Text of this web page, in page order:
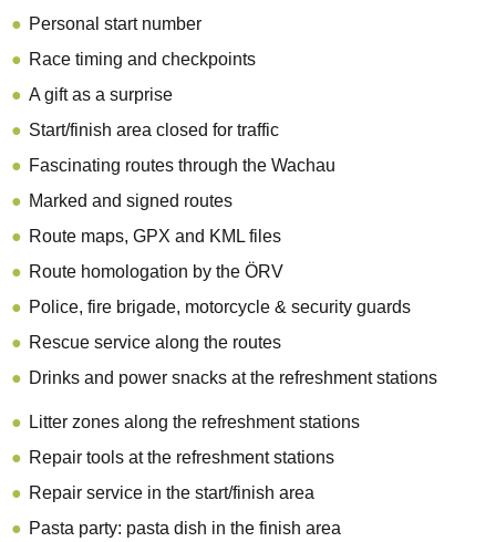
Personal start number
Race timing and checkpoints
A gift as a surprise
Start/finish area closed for traffic
Fascinating routes through the Wachau
Marked and signed routes
Route maps, GPX and KML files
Route homologation by the ÖRV
Police, fire brigade, motorcycle & security guards
Rescue service along the routes
Drinks and power snacks at the refreshment stations
Litter zones along the refreshment stations
Repair tools at the refreshment stations
Repair service in the start/finish area
Pasta party: pasta dish in the finish area